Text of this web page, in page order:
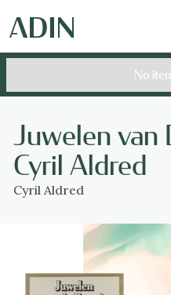
No
Juwelen van
Cyril Aldred
Cyril Aldred